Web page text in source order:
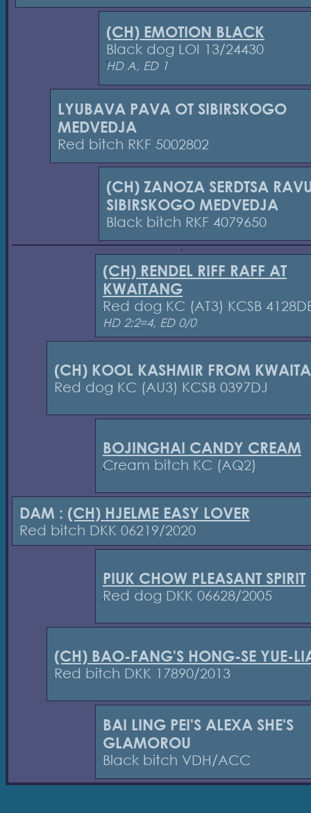
(CH) EMOTION BLACK
Black dog LOI 13/24430
HD A, ED 1
LYUBAVA PAVA OT SIBIRSKOGO
MEDVEDJA
Red bitch RKF 5002802
(CH) ZANOZA SERDTSA
SIBIRSKOGO MEDVEDJA
Black bitch RKF 4079650
(CH) RENDEL RIFF RAFF AT
KWAITANG
Red dog KC (AT3) KCSB
HD 2:2=4, ED 0/0
(CH) KOOL KASHMIR FROM
Red dog KC (AU3) KCSB 0397DJ
BOJINGHAI CANDY CREAM
Cream bitch KC (AQ2)
DAM : (CH) HJELME EASY LOVER
Red bitch DKK 06219/2020
PIUK CHOW PLEASANT SPIRIT
Red dog DKK 06628/2005
(CH) BAO-FANG'S HONG-SE YUE-
Red bitch DKK 17890/2013
BAI LING PEI'S ALEXA SHE'S
GLAMOROU
Black bitch VDH/ACC